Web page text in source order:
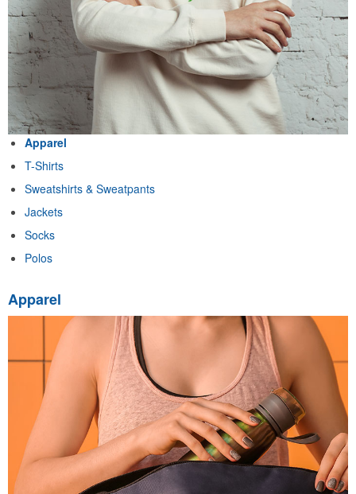
Apparel
T-Shirts
Sweatshirts & Sweatpants
Jackets
Socks
Polos
Apparel